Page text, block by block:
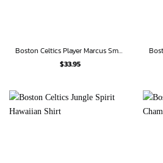
Boston Celtics Player Marcus Smart 36 Hawaiian Shirt
$33.95